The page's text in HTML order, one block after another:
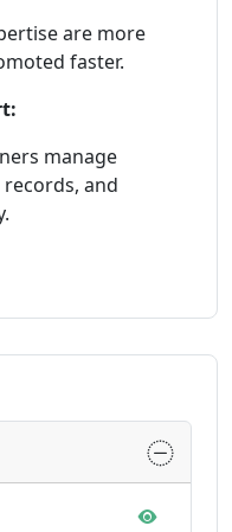
are more
faster.
manage
records, and